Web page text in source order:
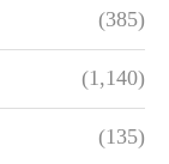
(385)
(1,140)
(135)